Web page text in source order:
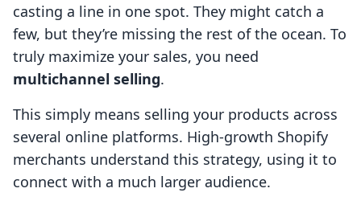
casting a line in one spot. They might catch a
few, but they’re missing the rest of the ocean. To
truly maximize your sales, you need
multichannel selling.
This simply means selling your products across
several online platforms. High-growth Shopify
merchants understand this strategy, using it to
connect with a much larger audience.